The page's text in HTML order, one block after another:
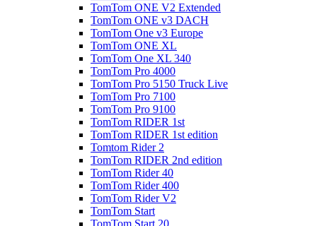
TomTom ONE V2 Extended
TomTom ONE v3 DACH
TomTom One v3 Europe
TomTom ONE XL
TomTom One XL 340
TomTom Pro 4000
TomTom Pro 5150 Truck Live
TomTom Pro 7100
TomTom Pro 9100
TomTom RIDER 1st
TomTom RIDER 1st edition
Tomtom Rider 2
TomTom RIDER 2nd edition
TomTom Rider 40
TomTom Rider 400
TomTom Rider V2
TomTom Start
TomTom Start 20